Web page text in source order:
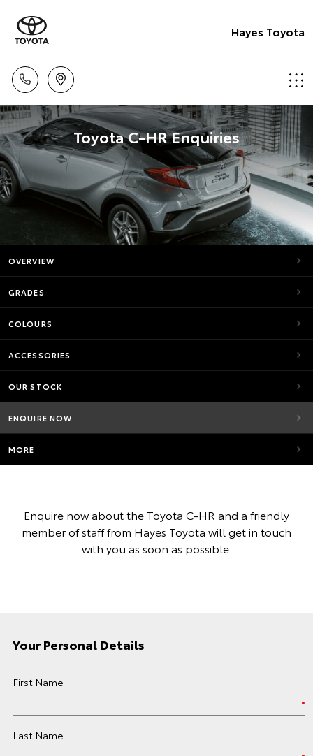
Hayes Toyota
Toyota C-HR Enquiries
OVERVIEW
GRADES
COLOURS
ACCESSORIES
OUR STOCK
ENQUIRE NOW
MORE
Enquire now about the Toyota C-HR and a friendly
member of staff from Hayes Toyota will get in touch
with you as soon as possible.
Your Personal Details
First Name
Last Name